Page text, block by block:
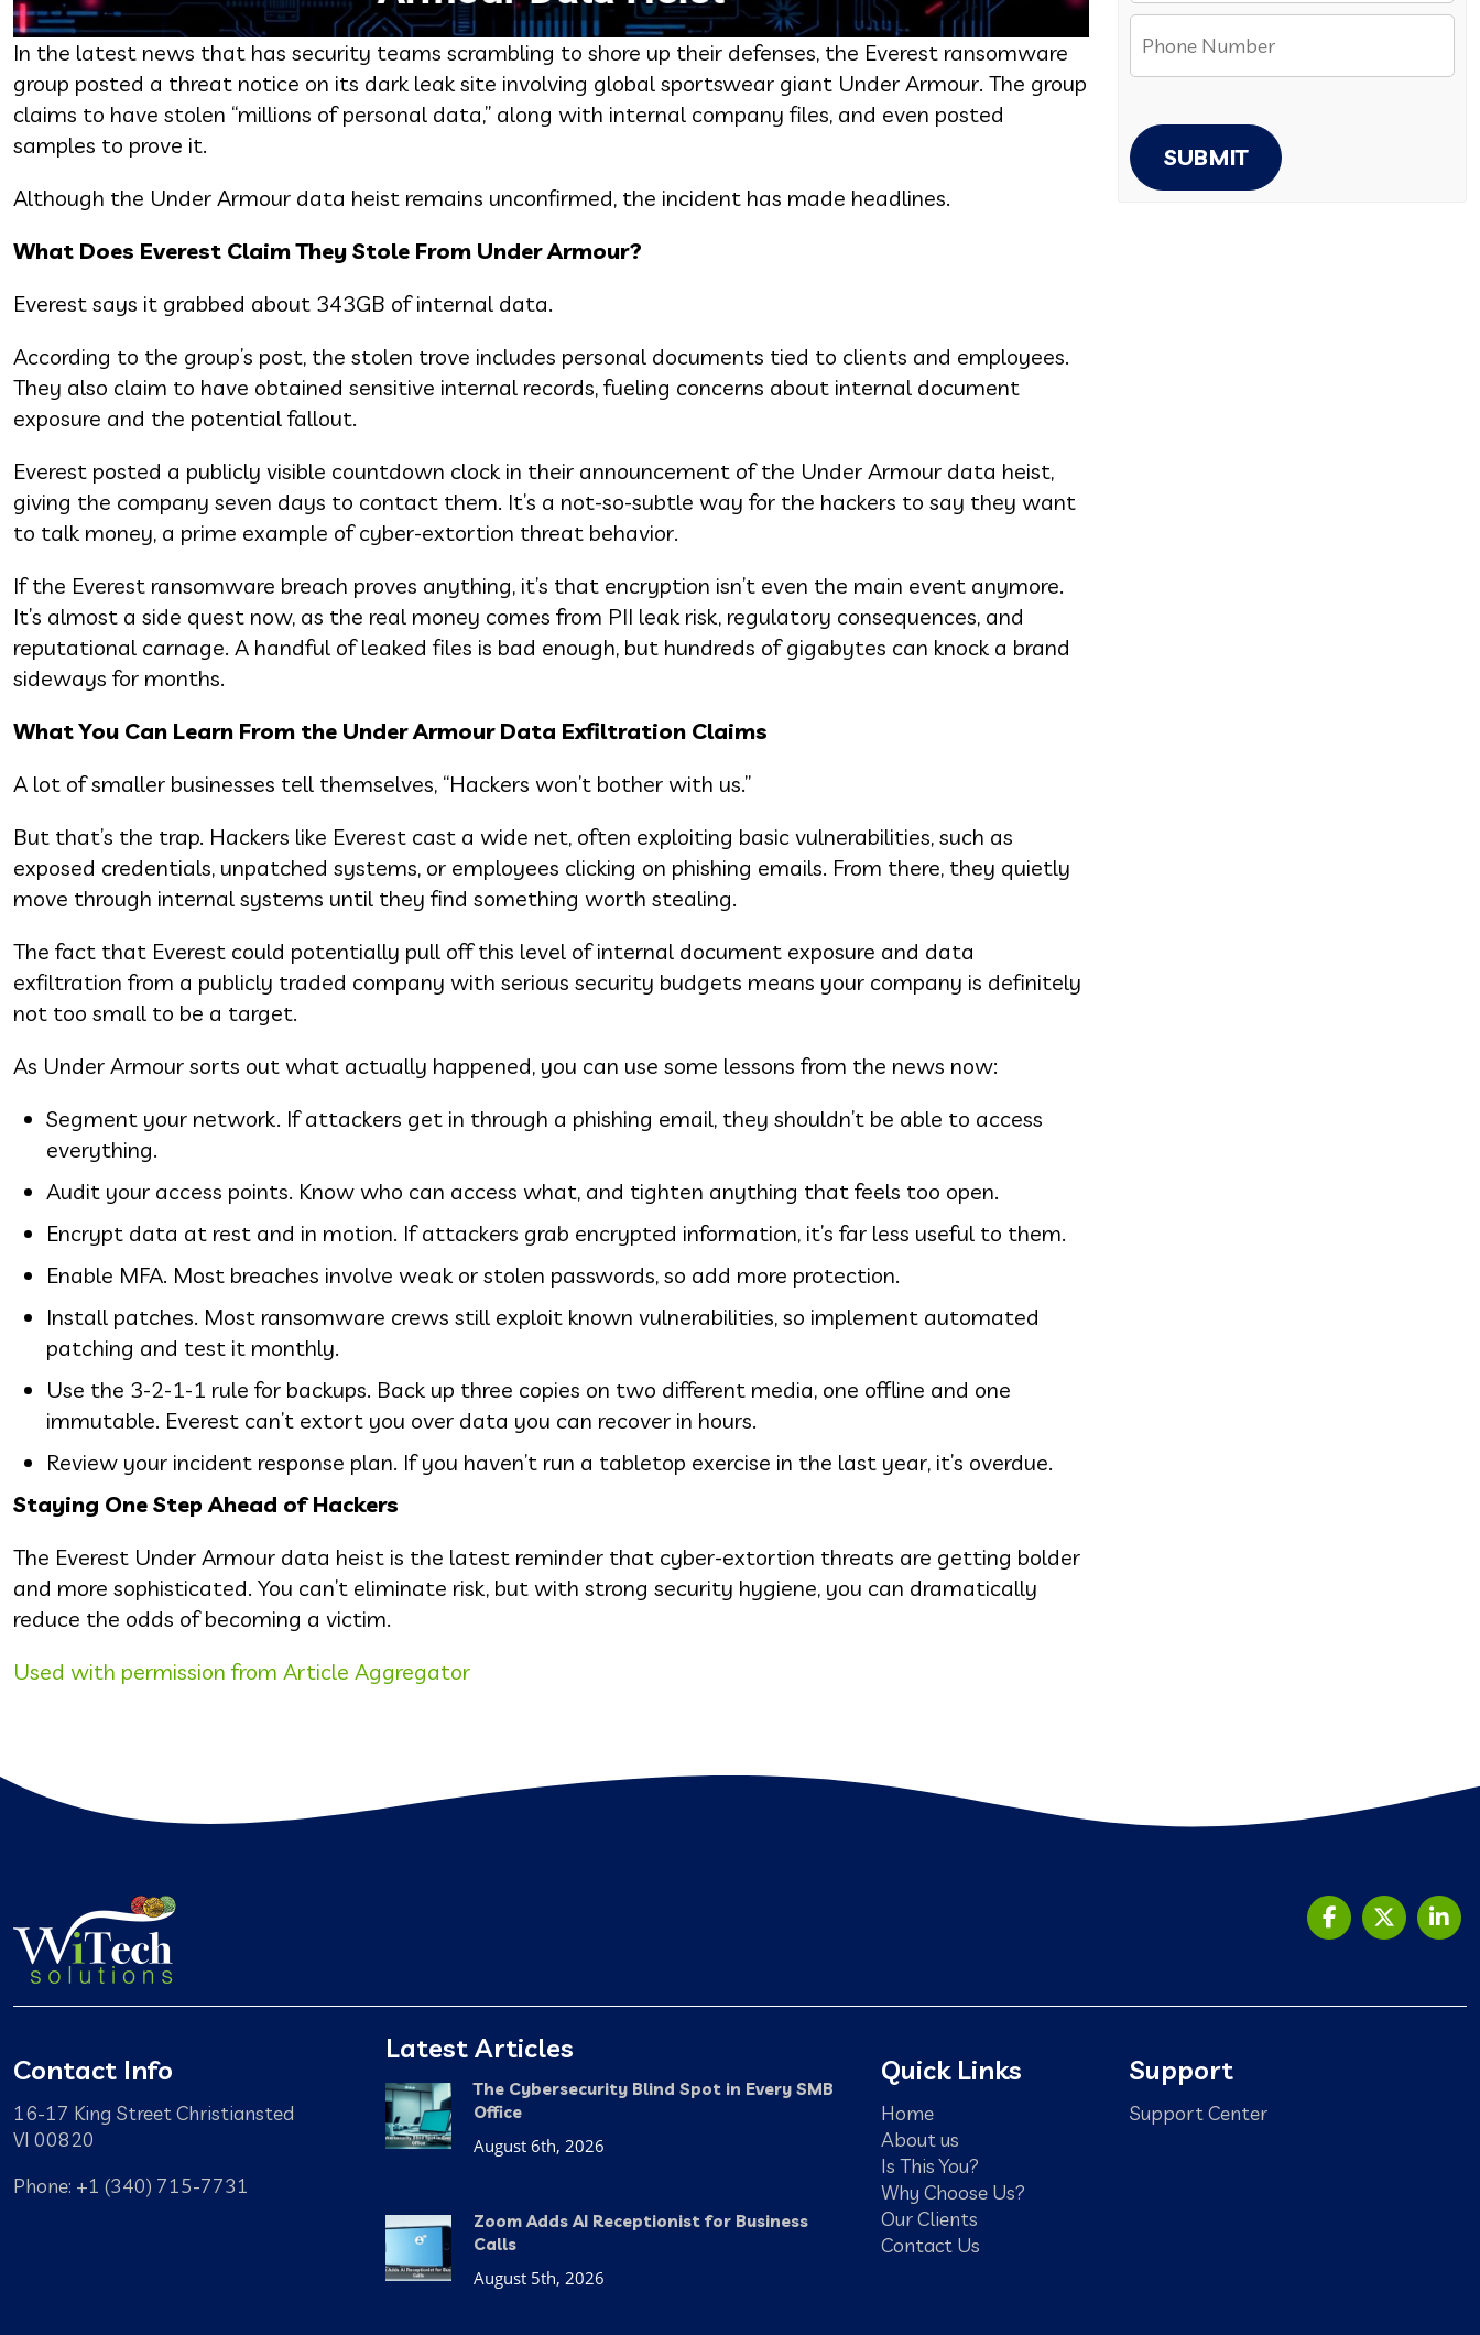
In the latest news that has security teams scrambling to shore up their defenses, the Everest ransomware
group posted a threat notice on its dark leak site involving global sportswear giant Under Armour. The group
claims to have stolen “millions of personal data,” along with internal company files, and even posted
samples to prove it.
Although the Under Armour data heist remains unconfirmed, the incident has made headlines.
What Does Everest Claim They Stole From Under Armour?
Everest says it grabbed about 343GB of internal data.
According to the group’s post, the stolen trove includes personal documents tied to clients and employees.
They also claim to have obtained sensitive internal records, fueling concerns about internal document
exposure and the potential fallout.
Everest posted a publicly visible countdown clock in their announcement of the Under Armour data heist,
giving the company seven days to contact them. It’s a not-so-subtle way for the hackers to say they want
to talk money, a prime example of cyber-extortion threat behavior.
If the Everest ransomware breach proves anything, it’s that encryption isn’t even the main event anymore.
It’s almost a side quest now, as the real money comes from PII leak risk, regulatory consequences, and
reputational carnage. A handful of leaked files is bad enough, but hundreds of gigabytes can knock a brand
sideways for months.
What You Can Learn From the Under Armour Data Exfiltration Claims
A lot of smaller businesses tell themselves, “Hackers won’t bother with us.”
But that’s the trap. Hackers like Everest cast a wide net, often exploiting basic vulnerabilities, such as
exposed credentials, unpatched systems, or employees clicking on phishing emails. From there, they quietly
move through internal systems until they find something worth stealing.
The fact that Everest could potentially pull off this level of internal document exposure and data
exfiltration from a publicly traded company with serious security budgets means your company is definitely
not too small to be a target.
As Under Armour sorts out what actually happened, you can use some lessons from the news now:
Segment your network. If attackers get in through a phishing email, they shouldn’t be able to access
everything.
Audit your access points. Know who can access what, and tighten anything that feels too open.
Encrypt data at rest and in motion. If attackers grab encrypted information, it’s far less useful to them.
Enable MFA. Most breaches involve weak or stolen passwords, so add more protection.
Install patches. Most ransomware crews still exploit known vulnerabilities, so implement automated
patching and test it monthly.
Use the 3-2-1-1 rule for backups. Back up three copies on two different media, one offline and one
immutable. Everest can’t extort you over data you can recover in hours.
Review your incident response plan. If you haven’t run a tabletop exercise in the last year, it’s overdue.
Staying One Step Ahead of Hackers
The Everest Under Armour data heist is the latest reminder that cyber-extortion threats are getting bolder
and more sophisticated. You can’t eliminate risk, but with strong security hygiene, you can dramatically
reduce the odds of becoming a victim.
Used with permission from Article Aggregator
SUBMIT
Contact Info
16-17 King Street Christiansted
VI 00820
Phone: +1 (340) 715-7731
Latest Articles
The Cybersecurity Blind Spot in Every SMB
Office
August 6th, 2026
Zoom Adds AI Receptionist for Business
Calls
August 5th, 2026
Quick Links
Home
About us
Is This You?
Why Choose Us?
Our Clients
Contact Us
Support
Support Center